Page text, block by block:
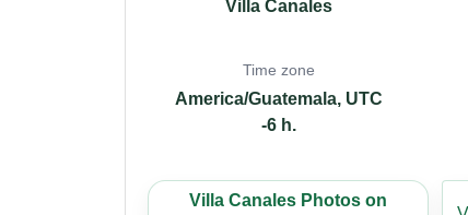
Villa Canales
Time zone
America/Guatemala, UTC
-6 h.
Villa Canales Photos on